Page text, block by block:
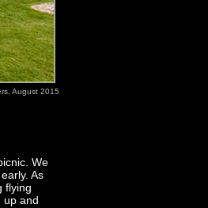
August 2015
We
As
flying
up and